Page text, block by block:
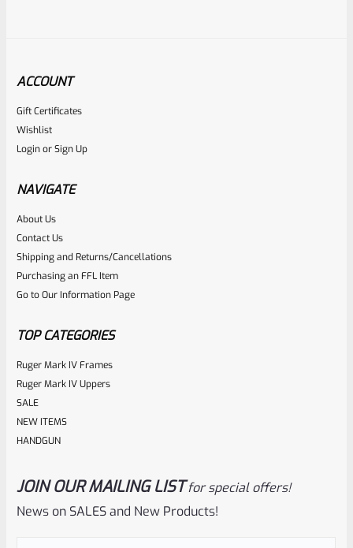
EntirelyCrimson
GREEN
Rated
0
out
of
$21.99
ACCOUNT
Gift Certificates
Wishlist
LoginorSign Up
NAVIGATE
About Us
Contact Us
Shipping and Returns/Cancellations
Purchasing an FFL Item
Go to Our Information Page
TOP CATEGORIES
Ruger Mark IV Frames
Ruger Mark IV Uppers
SALE
NEW ITEMS
HANDGUN
JOIN OUR MAILING LIST for special offers!
News on SALES and New Products!